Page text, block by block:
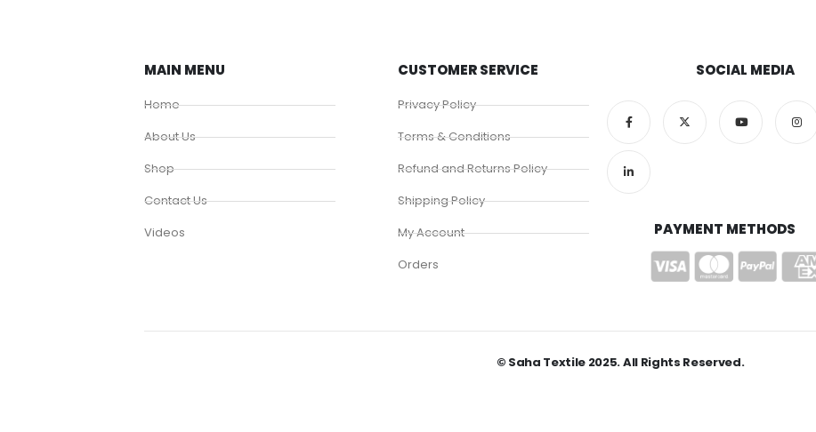
MAIN MENU
Home
About Us
Shop
Contact Us
Videos
CUSTOMER SERVICE
Privacy Policy
Terms & Conditions
Refund and Returns Policy
Shipping Policy
My Account
Orders
SOCIAL MEDIA
PAYMENT METHODS
© Saha Textile 2025. All Rights Reserved.